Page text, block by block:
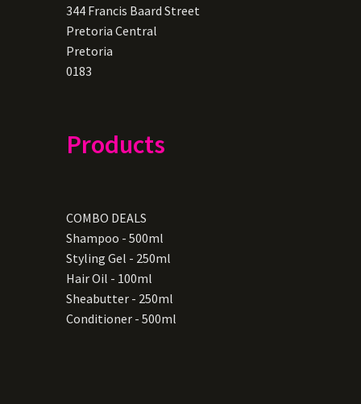
344 Francis Baard Street
Pretoria Central
Pretoria
0183
Products
COMBO DEALS
Shampoo - 500ml
Styling Gel - 250ml
Hair Oil - 100ml
Sheabutter - 250ml
Conditioner - 500ml